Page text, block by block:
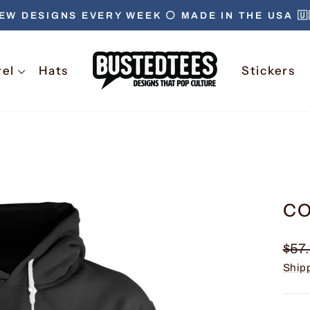
Pause
slideshow
DESIGNS EVERY WEEK ⚪️ MADE IN THE USA
Hats Stickers